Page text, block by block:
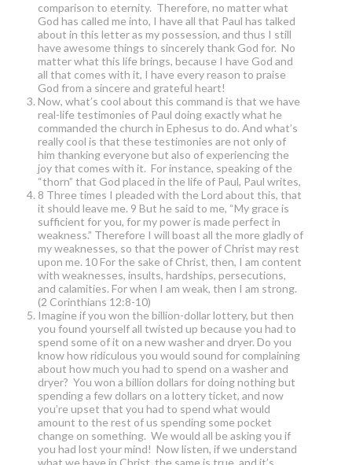
comparison to eternity. Therefore, no matter what
God has called me into, I have all that Paul has talked
about in this letter as my possession, and thus I still
have awesome things to sincerely thank God for. No
matter what this life brings, because I have God and
all that comes with it, I have every reason to praise
God from a sincere and grateful heart!
Now, what’s cool about this command is that we have
real-life testimonies of Paul doing exactly what he
commanded the church in Ephesus to do. And what’s
really cool is that these testimonies are not only of
him thanking everyone but also of experiencing the
joy that comes with it. For instance, speaking of the
“thorn” that God placed in the life of Paul, Paul writes,
8 Three times I pleaded with the Lord about this, that
it should leave me. 9 But he said to me, “My grace is
sufficient for you, for my power is made perfect in
weakness.” Therefore I will boast all the more gladly of
my weaknesses, so that the power of Christ may rest
upon me. 10 For the sake of Christ, then, I am content
with weaknesses, insults, hardships, persecutions,
and calamities. For when I am weak, then I am strong.
(2 Corinthians 12:8-10)
Imagine if you won the billion-dollar lottery, but then
you found yourself all twisted up because you had to
spend some of it on a new washer and dryer. Do you
know how ridiculous you would sound for complaining
about how much you had to spend on a washer and
dryer? You won a billion dollars for doing nothing but
spending a few dollars on a lottery ticket, and now
you’re upset that you had to spend what would
amount to the rest of us spending some pocket
change on something. We would all be asking you if
you had lost your mind! Now listen, if we understand
what we have in Christ, the same is true, and it’s